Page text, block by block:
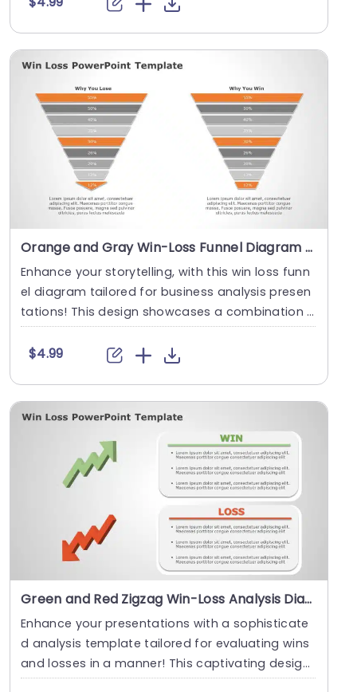
Orange and Gray Win-Loss Funnel Diagram for Business Analysis Presentation Template
Enhance your storytelling, with this win loss funn
el diagram tailored for business analysis presen
tations! This design showcases a combination o
f....
$4.99
Green and Red Zigzag Win-Loss Analysis Diagram Presentation Template
Enhance your presentations with a sophisticate
d analysis template tailored for evaluating wins
and losses in a manner! This captivating design
sh....